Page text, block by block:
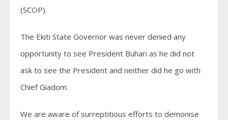
(SCOP).
The Ekiti State Governor was never denied any
opportunity to see President Buhari as he did not
ask to see the President and neither did he go with
Chief Giadom.
We are aware of surreptitious efforts to demonise